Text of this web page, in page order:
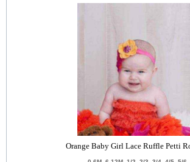
Orange Baby Girl Lace Ruffle Petti